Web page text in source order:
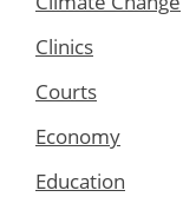
Clinics
Courts
Economy
Education